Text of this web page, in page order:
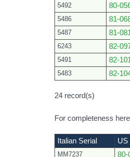
5492
80-
5486
81-
5487
81-
6243
82-
5491
82-
5483
82-
24 record(s)
For completeness
Italian Serial US
MM7237 80-